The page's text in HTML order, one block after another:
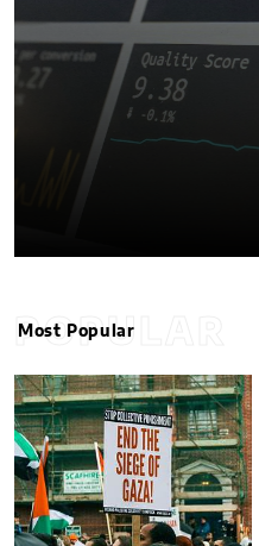
POPULAR
Most Popular